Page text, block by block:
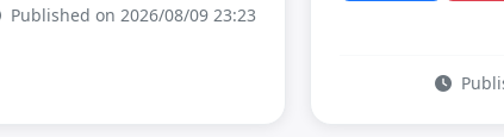
Published on 2026/08/09 23:23